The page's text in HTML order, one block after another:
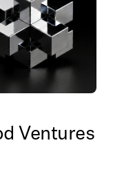
Ventures